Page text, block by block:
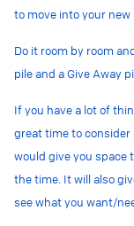
to move into your new
Do it room by room
pile and a Give Away
If you have a lot of
great time to consider
would give you space
the time. It will also
see what you want/